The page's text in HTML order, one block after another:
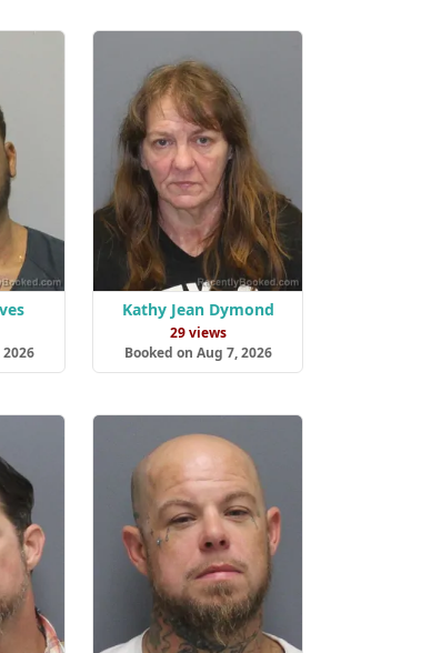
Kathy Jean Dymond
29 views
Booked on Aug 7, 2026